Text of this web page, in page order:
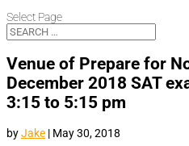
Select Page
Venue of Prepare for
December 2018 SAT
3:15 to 5:15 pm
byJake | May 30, 2018